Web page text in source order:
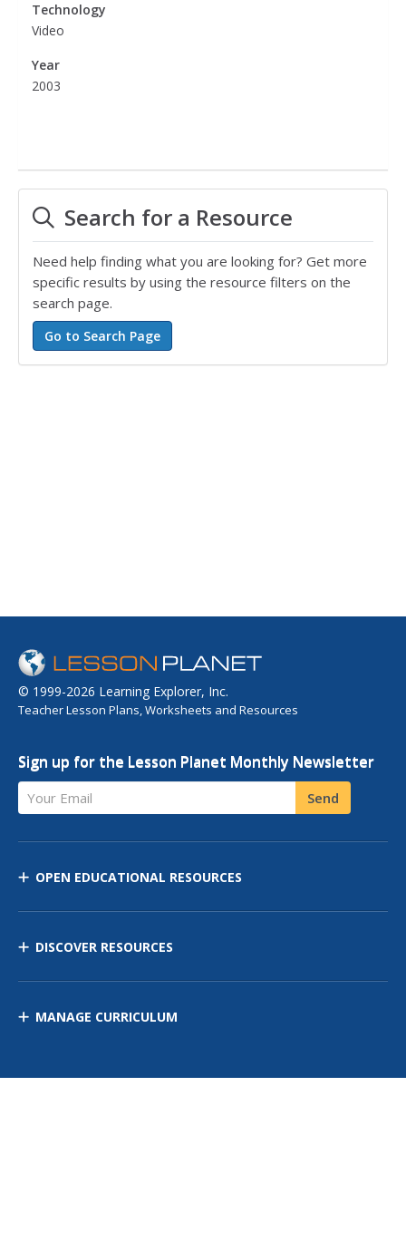
Technology
Video
Year
2003
Search for a Resource
Need help finding what you are looking for? Get more
specific results by using the resource filters on the
search page.
© 1999-2026 Learning Explorer, Inc.
Teacher Lesson Plans, Worksheets and Resources
Sign up for the Lesson Planet Monthly Newsletter
Your Email Send
OPEN EDUCATIONAL RESOURCES
DISCOVER RESOURCES
MANAGE CURRICULUM